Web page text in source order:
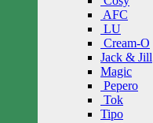
AFC
LU
Cream-O
Jack & Jill
Magic
Pepero
Tok
Tipo